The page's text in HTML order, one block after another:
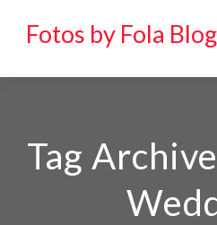
Fotos by Fola Blog
Tag